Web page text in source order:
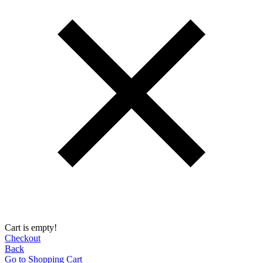
Cart is empty!
Checkout
Back
Go to Shopping Сart